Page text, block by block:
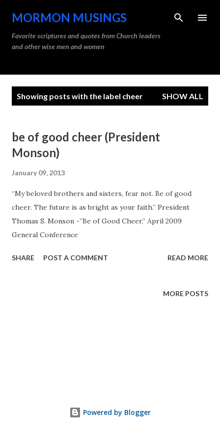
Skip to main content
MORMON MUSINGS
Favorite scriptures and quotes from Church leaders
and other wise men and women
Showing posts with the label cheer SHOW ALL
be of good cheer (President
Monson)
January 09, 2013
“My beloved brothers and sisters, fear not. Be of good
cheer. The future is as bright as your faith.” President
Thomas S. Monson -”Be of Good Cheer,” April 2009
General Conference
SHARE POST A COMMENT READ MORE
MORE POSTS
Powered by Blogger